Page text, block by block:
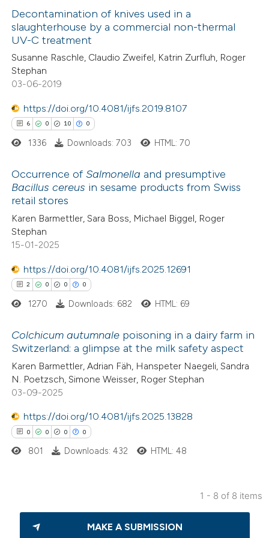
mentions, or contrasts
cited claim, and a label
in which section the
was made.
3
15
0
Supporting
Mentioning
Contrasting
how this article has been
atscite.ai
been cited by providing the
of the citation, a
mentions, or contrasts
cited claim, and a label
was made.
Decontamination of knives used in a
slaughterhouse by a commercial non-thermal
UV-C treatment
Susanne Raschle, Claudio Zweifel, Katrin Zurfluh, Roger
Stephan
03-06-2019
https://doi.org/10.4081/ijfs.2019.8107
6 0 10 0
6
0
10
Citing Publications
Supporting
Mentioning
atscite.ai
shows how a scientific paper
been cited by providing the
describing whether
mentions, or contrasts
cited claim, and a label
1336 Downloads: 703 HTML: 70
Occurrence ofSalmonella and presumptive
Bacillus cereus in sesame products from Swiss
retail stores
Karen Barmettler, Sara Boss, Michael Biggel, Roger
Stephan
15-01-2025
https://doi.org/10.4081/ijfs.2025.12691
2 0 0 0
Citing Publications
Supporting
Mentioning
Contrasting
shows how a scientific paper
1270 Downloads: 682 HTML: 69
Colchicum autumnale poisoning in a dairy farm in
Switzerland: a glimpse at the milk safety aspect
Karen Barmettler, Adrian Fäh, Hanspeter Naegeli, Sandra
N. Poetzsch, Simone Weisser, Roger Stephan
03-09-2025
https://doi.org/10.4081/ijfs.2025.13828
0 0 0 0
Citing Publications
Supporting
801 Downloads: 432 HTML: 48
1 - 8 of 8 items
MAKE A SUBMISSION